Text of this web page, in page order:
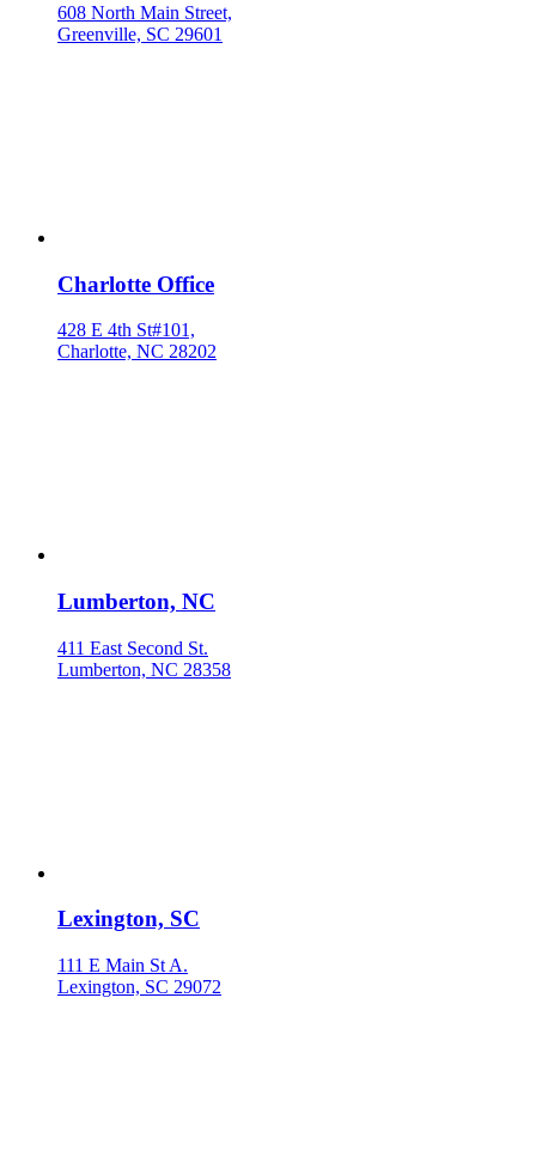
608 North Main Street,
Greenville, SC 29601
Charlotte Office
428 E 4th St#101,
Charlotte, NC 28202
Lumberton, NC
411 East Second St.
Lumberton, NC 28358
Lexington, SC
111 E Main St A.
Lexington, SC 29072